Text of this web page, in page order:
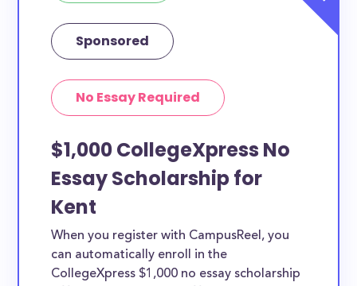
Sponsored
No Essay Required
$1,000 CollegeXpress No
Essay Scholarship for
Kent
When you register with CampusReel, you
can automatically enroll in the
CollegeXpress $1,000 no essay scholarship